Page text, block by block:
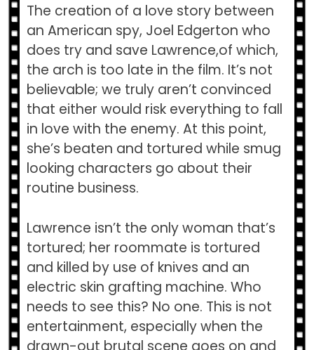
The creation of a love story between
an American spy, Joel Edgerton who
does try and save Lawrence,of which,
the arch is too late in the film. It’s not
believable; we truly aren’t convinced
that either would risk everything to fall
in love with the enemy. At this point,
she’s beaten and tortured while smug
looking characters go about their
routine business.
Lawrence isn’t the only woman that’s
tortured; her roommate is tortured
and killed by use of knives and an
electric skin grafting machine. Who
needs to see this? No one. This is not
entertainment, especially when the
drawn-out brutal scene goes on and